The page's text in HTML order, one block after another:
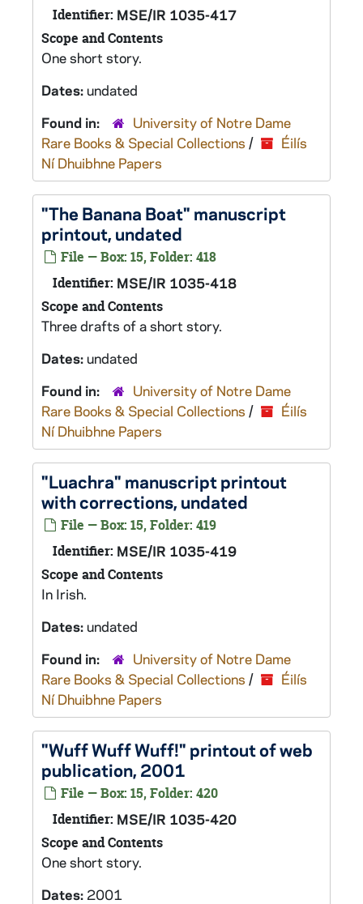
Identifier: MSE/IR 1035-417
Scope and Contents
One short story.
Dates:undated
Found in:
University of Notre Dame
Rare Books & Special Collections /
Éilís
Ní Dhuibhne Papers
"The Banana Boat" manuscript
printout, undated
File — Box: 15, Folder: 418
Identifier: MSE/IR 1035-418
Scope and Contents
Three drafts of a short story.
Dates:undated
Found in:
University of Notre Dame
Rare Books & Special Collections /
Éilís
Ní Dhuibhne Papers
"Luachra" manuscript printout
with corrections, undated
File — Box: 15, Folder: 419
Identifier: MSE/IR 1035-419
Scope and Contents
In Irish.
Dates:undated
Found in:
University of Notre Dame
Rare Books & Special Collections /
Éilís
Ní Dhuibhne Papers
"Wuff Wuff Wuff!" printout of web
publication, 2001
File — Box: 15, Folder: 420
Identifier: MSE/IR 1035-420
Scope and Contents
One short story.
Dates: 2001